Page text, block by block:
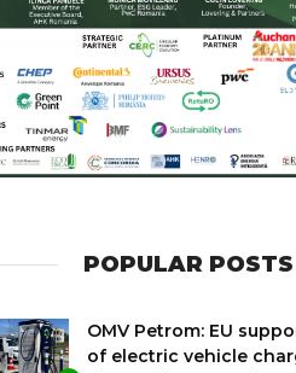
POPULAR POSTS
OMV Petrom: EU
of electric vehicle